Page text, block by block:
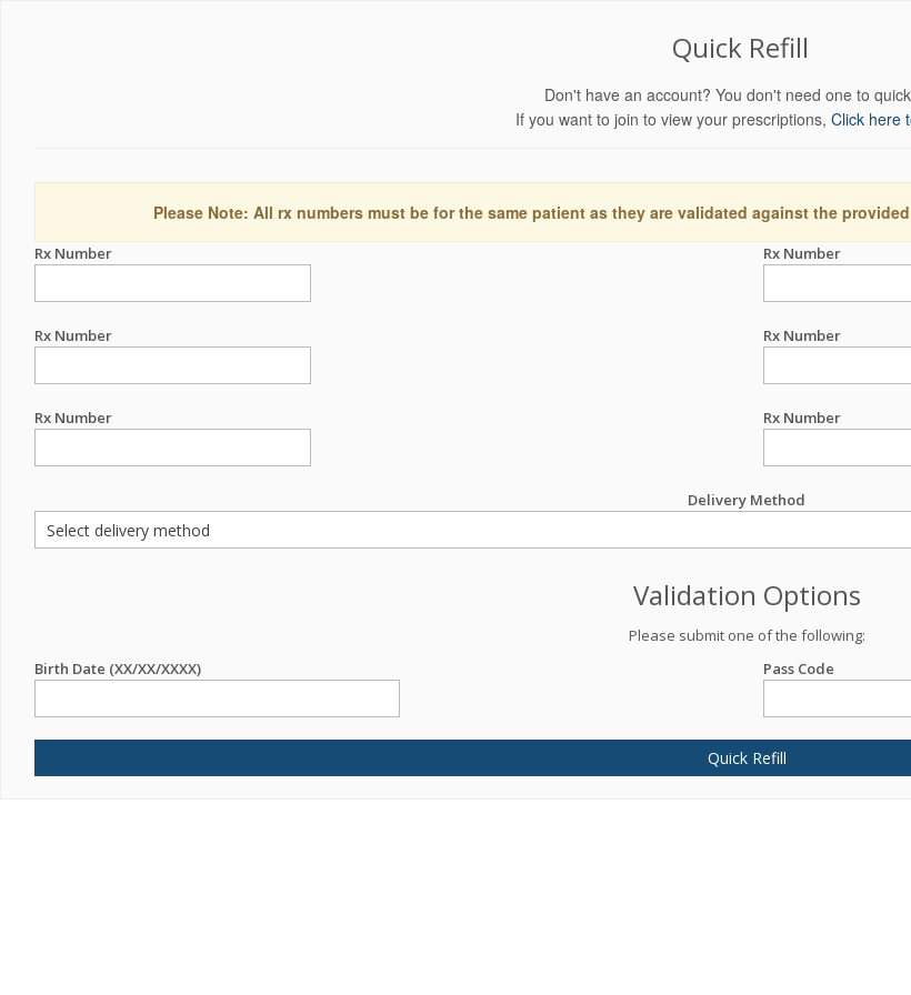
Quick Refill
Don't have an account? You don't need one to
If you want to join to view your prescriptions, Click here
Please Note: All rx numbers must be for the same patient as they are validated against the
Rx Number Rx Number
Rx Number Rx Number
Rx Number Rx Number
Delivery Method
Validation Options
Please submit one of the following:
Birth Date (XX/XX/XXXX)
Pass Code
Quick Refill